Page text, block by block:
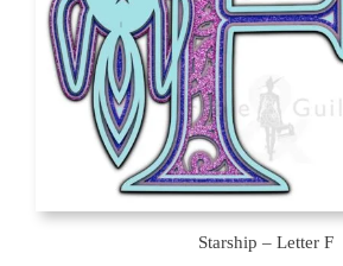
Starship – Letter F